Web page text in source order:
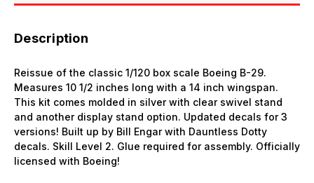
Description
Reissue of the classic 1/120 box scale Boeing B-29.
Measures 10 1/2 inches long with a 14 inch wingspan.
This kit comes molded in silver with clear swivel stand
and another display stand option. Updated decals for 3
versions! Built up by Bill Engar with Dauntless Dotty
decals. Skill Level 2. Glue required for assembly. Officially
licensed with Boeing!